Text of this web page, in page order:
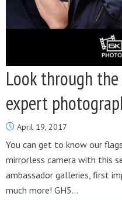
Look through
expert
April 19, 2017
You can get to know our
mirrorless camera with this
ambassador galleries, first
much more! GH5...